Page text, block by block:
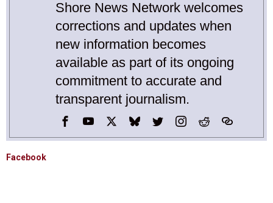
Shore News Network welcomes
corrections and updates when
new information becomes
available as part of its ongoing
commitment to accurate and
transparent journalism.
Facebook